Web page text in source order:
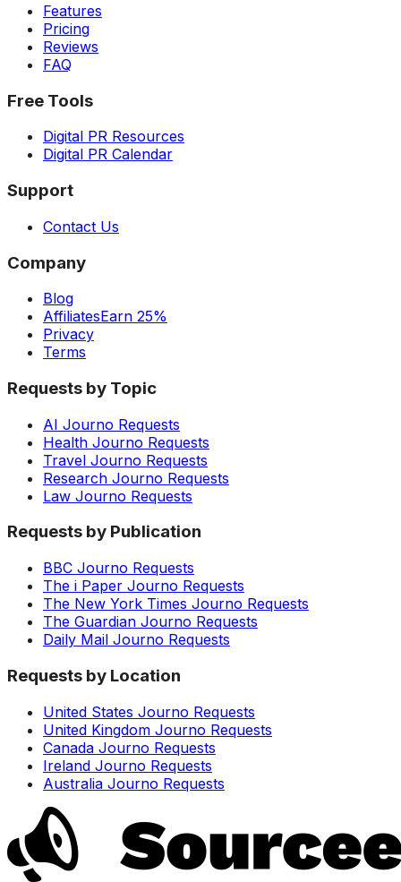
Features
Pricing
Reviews
FAQ
Free Tools
Digital PR Resources
Digital PR Calendar
Support
Contact Us
Company
Blog
AffiliatesEarn 25%
Privacy
Terms
Requests by Topic
AI Journo Requests
Health Journo Requests
Travel Journo Requests
Research Journo Requests
Law Journo Requests
Requests by Publication
BBC Journo Requests
The i Paper Journo Requests
The New York Times Journo Requests
The Guardian Journo Requests
Daily Mail Journo Requests
Requests by Location
United States Journo Requests
United Kingdom Journo Requests
Canada Journo Requests
Ireland Journo Requests
Australia Journo Requests